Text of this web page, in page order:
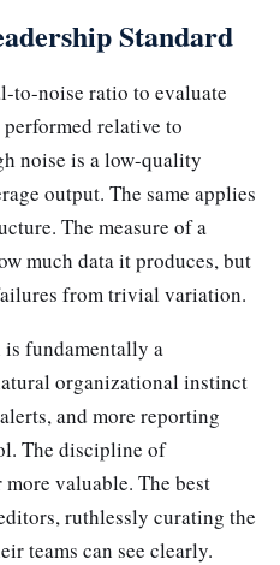
Standard
to-noise ratio to evaluate
relative to
noise is a low-quality
output. The same applies
The measure of a
much data it produces, but
from trivial variation.
fundamentally a
organizational instinct
and more reporting
The discipline of
valuable. The best
ruthlessly curating the
teams can see clearly.